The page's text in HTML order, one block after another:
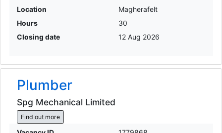
Location
Magherafelt
Hours
30
Closing date
12 Aug 2026
Plumber
Spg Mechanical Limited
Find out more